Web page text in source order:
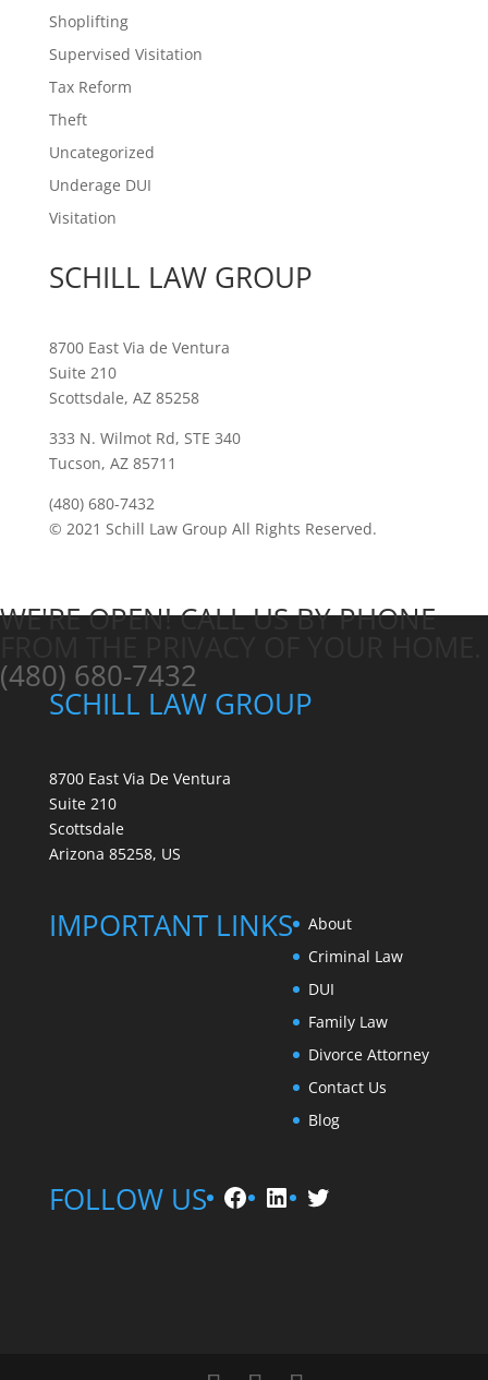
Shoplifting
Supervised Visitation
Tax Reform
Theft
Uncategorized
Underage DUI
Visitation
SCHILL LAW GROUP
8700 East Via de Ventura
Suite 210
Scottsdale, AZ 85258
333 N. Wilmot Rd, STE 340
Tucson, AZ 85711
(480) 680-7432
© 2021 Schill Law Group All Rights Reserved.
WE'RE OPEN! CALL US BY PHONE
(480) 680-7432
SCHILL LAW GROUP
8700 East Via De Ventura
Suite 210
Scottsdale
Arizona 85258, US
IMPORTANT LINKS
About
Criminal Law
DUI
Family Law
Divorce Attorney
Contact Us
Blog
FOLLOW US Facebook
LinkedIn
Twitter